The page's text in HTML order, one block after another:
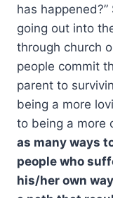
has
going out into
through church
people commit
parent to
being a more
to being a more
as many ways
people who
his/her own